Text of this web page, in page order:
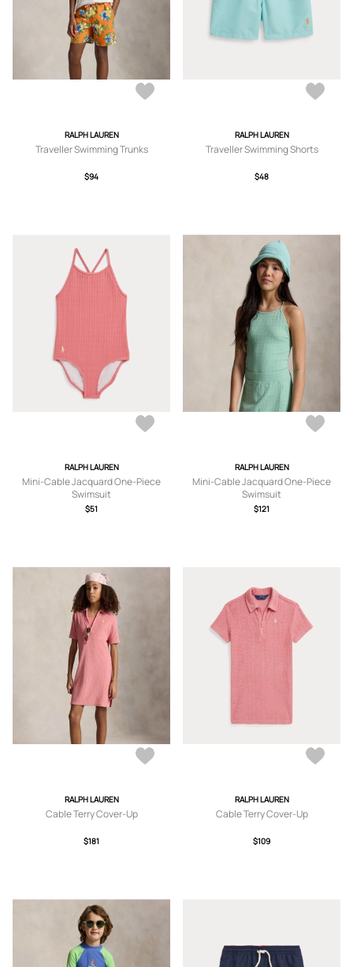
RALPH LAUREN
Traveller Swimming Trunks
$94
RALPH LAUREN
Traveller Swimming Shorts
$48
RALPH LAUREN
Mini-Cable Jacquard One-Piece
Swimsuit
$51
RALPH LAUREN
Mini-Cable Jacquard One-Piece
Swimsuit
$121
RALPH LAUREN
Cable Terry Cover-Up
$181
RALPH LAUREN
Cable Terry Cover-Up
$109